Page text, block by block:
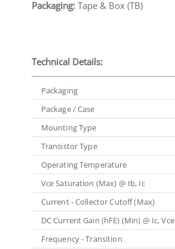
Packaging: Tape & Box (TB)
Technical Details:
Packaging
Package / Case
Mounting Type
Transistor Type
Operating Temperature
Vce Saturation (Max) @ Ib, Ic
Current - Collector Cutoff (Max)
DC Current Gain (hFE) (Min) @ Ic, Vce
Frequency - Transition